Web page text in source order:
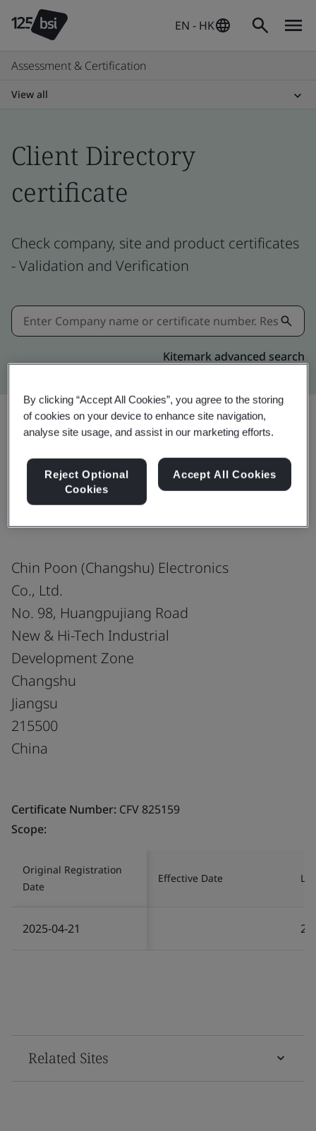
EN - HK
Assessment & Certification
View all
Client Directory
certificate
Check company, site and product certificates
- Validation and Verification
Kitemark advanced search
ISO 14064-1:2018
Chin Poon (Changshu) Electronics
Co., Ltd.
No. 98, Huangpujiang Road
New & Hi-Tech Industrial
Development Zone
Changshu
Jiangsu
215500
China
Certificate Number: CFV 825159
Scope:
Original Registration
Date
Effective Date
2025-04-21
Related Sites
By clicking “Accept All Cookies”, you agree to the storing
of cookies on your device to enhance site navigation,
analyse site usage, and assist in our marketing efforts.
Reject Optional
Cookies
Accept All Cookies